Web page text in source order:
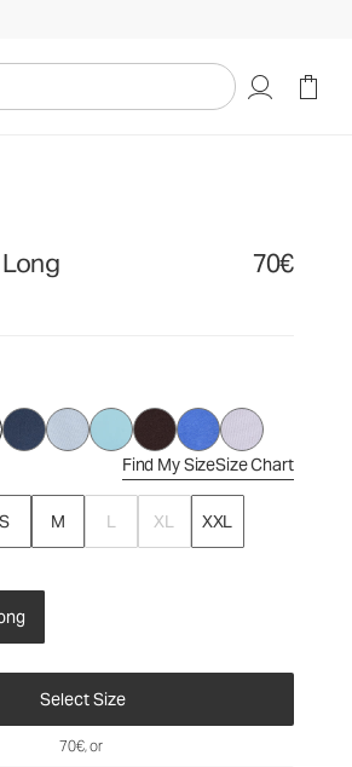
70€
Find My SizeSize Chart
S M L XL
XXL
Select Size
70€
70€, or